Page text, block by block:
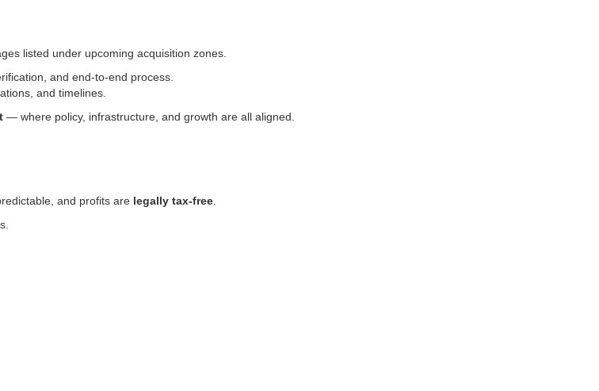
listed under upcoming acquisition zones.
and end-to-end process.
and timelines.
— where policy, infrastructure, and growth are all aligned.
and profits are legally tax-free